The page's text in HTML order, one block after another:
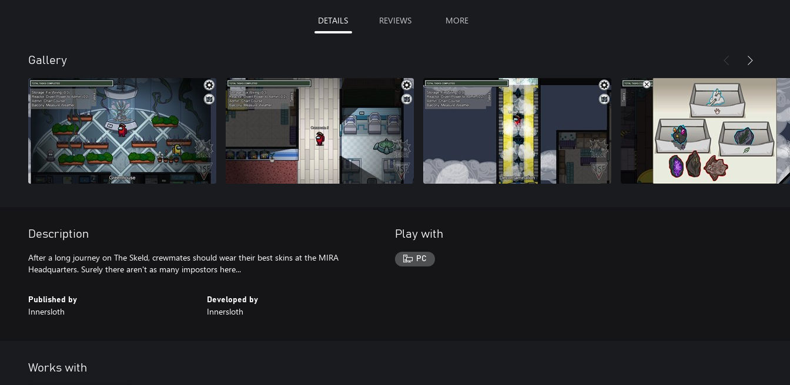
DETAILS REVIEWS MORE
Gallery
Description
After a long journey on The Skeld, crewmates should wear their best skins at the MIRA
Published by
Innersloth
Developed by
Innersloth
Play with
PC
Works with